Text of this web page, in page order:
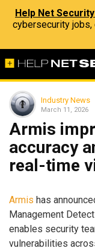
Help Net
cybersecurity jobs,
Industry News
March 11, 2026
Armis
accuracy
real-time
Armis has
Management
enables security
vulnerabilities